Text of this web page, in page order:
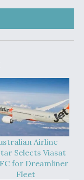
Airline
Selects Viasat
for Dreamliner
Fleet